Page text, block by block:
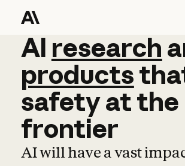
AI research
AI research
products
safetyatthe
frontier
AI will have a vast